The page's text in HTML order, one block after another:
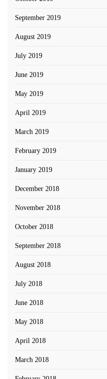
September 2019
August 2019
July 2019
June 2019
May 2019
April 2019
March 2019
February 2019
January 2019
December 2018
November 2018
October 2018
September 2018
August 2018
July 2018
June 2018
May 2018
April 2018
March 2018